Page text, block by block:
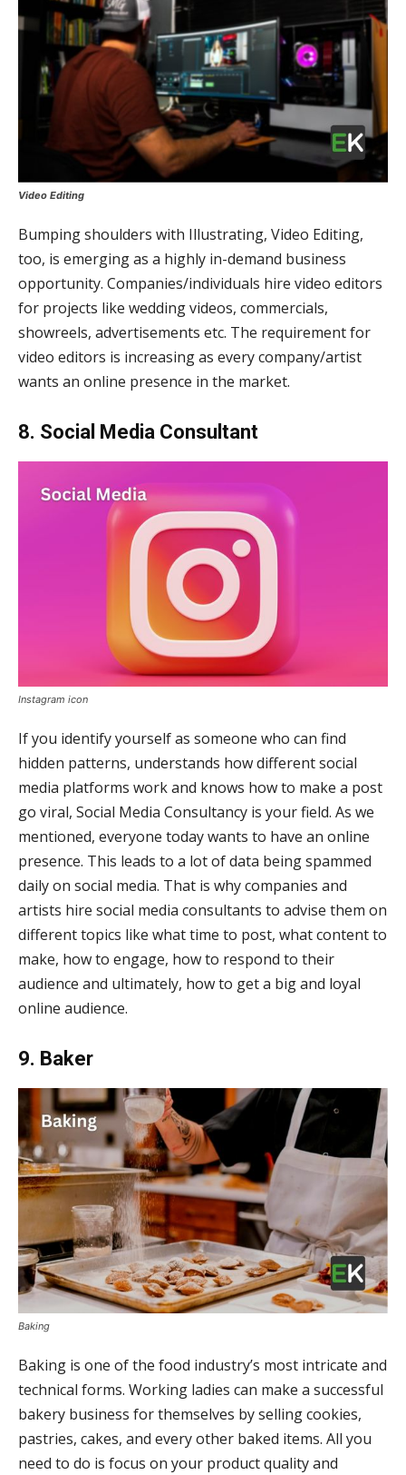
Video Editing
Bumping shoulders with Illustrating, Video Editing,
too, is emerging as a highly in-demand business
opportunity. Companies/individuals hire video editors
for projects like wedding videos, commercials,
showreels, advertisements etc. The requirement for
video editors is increasing as every company/artist
wants an online presence in the market.
8. Social Media Consultant
Instagram icon
If you identify yourself as someone who can find
hidden patterns, understands how different social
media platforms work and knows how to make a post
go viral, Social Media Consultancy is your field. As we
mentioned, everyone today wants to have an online
presence. This leads to a lot of data being spammed
daily on social media. That is why companies and
artists hire social media consultants to advise them on
different topics like what time to post, what content to
make, how to engage, how to respond to their
audience and ultimately, how to get a big and loyal
online audience.
9. Baker
Baking
Baking is one of the food industry’s most intricate and
technical forms. Working ladies can make a successful
bakery business for themselves by selling cookies,
pastries, cakes, and every other baked items. All you
need to do is focus on your product quality and